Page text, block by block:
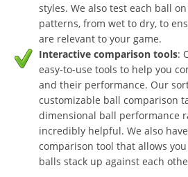
styles. We also test each ball
patterns, from wet to dry, to
are relevant to your game.
Interactive comparison tools:
easy-to-use tools to help you
and their performance. Our
customizable ball comparison
dimensional ball performance
incredibly helpful. We also
comparison tool that allows
balls stack up against each